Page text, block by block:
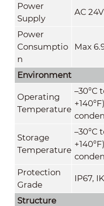
Power
Supply
AC
Power
Consumptio
n
Max
Environment
Operating
Temperature
–30°C
Storage
Temperature
–30°C
Protection
Grade
IP67,
Structure